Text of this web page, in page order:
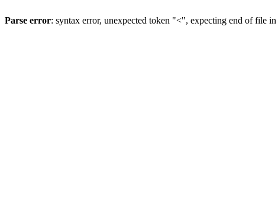
Parse error: syntax error, unexpected token "<", expecting end of file in